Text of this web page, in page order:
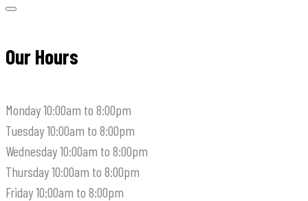
Our Hours
Monday10:00am to 8:00pm
Tuesday10:00am to 8:00pm
Wednesday10:00am to 8:00pm
Thursday10:00am to 8:00pm
Friday10:00am to 8:00pm